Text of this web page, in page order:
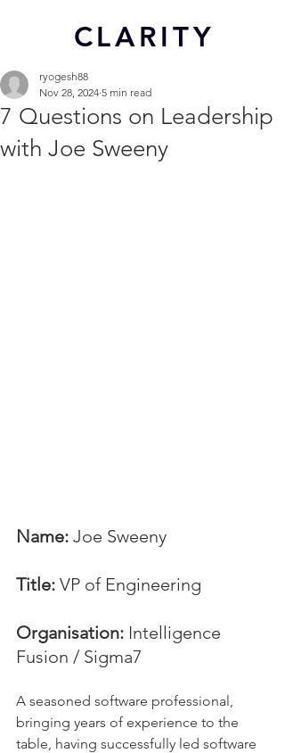
CLARITY
7 Questions on Leadership
with Joe Sweeny
ryogesh88
Nov 28, 2024 5 min read
Name: Joe Sweeny
Title: VP of Engineering
Organisation: Intelligence
Fusion / Sigma7
A seasoned software professional,
bringing years of experience to the
table, having successfully led software